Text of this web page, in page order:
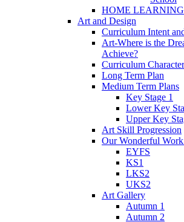
HOME LEARNING
Art and Design
Curriculum Intent
Art-Where is the
Achieve?
Curriculum Character
Long Term Plan
Medium Term Plans
Key Stage 1
Lower Key
Upper Key
Art Skill Progression
Our Wonderful
EYFS
KS1
LKS2
UKS2
Art Gallery
Autumn 1
Autumn 2